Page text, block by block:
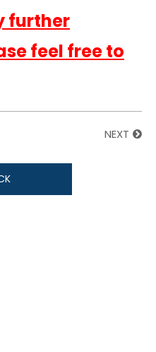
further
feel free to
NEXT